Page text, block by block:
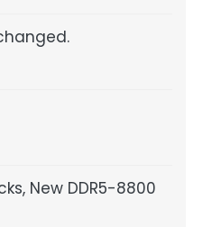
New DDR5-8800